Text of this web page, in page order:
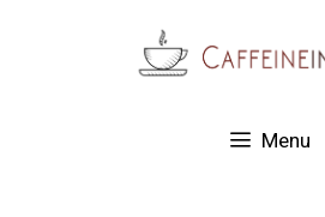
Menu